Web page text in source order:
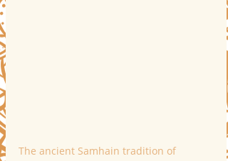
The ancient Samhain tradition of